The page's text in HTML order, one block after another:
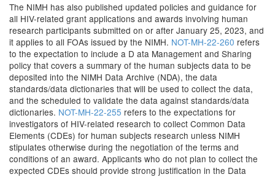
The NIMH has also published updated policies and guidance for
all HIV-related grant applications and awards involving human
research participants submitted on or after January 25, 2023, and
it applies to all FOAs issued by the NIMH. NOT-MH-22-260 refers
to the expectation to include a D ata Management and Sharing
policy that covers a summary of the human subjects data to be
deposited into the NIMH Data Archive (NDA), the data
standards/data dictionaries that will be used to collect the data,
and the scheduled to validate the data against standards/data
dictionaries. NOT-MH-22-255 refers to the expectations for
investigators of HIV-related research to collect Common Data
Elements (CDEs) for human subjects research unless NIMH
stipulates otherwise during the negotiation of the terms and
conditions of an award. Applicants who do not plan to collect the
expected CDEs should provide strong justification in the Data